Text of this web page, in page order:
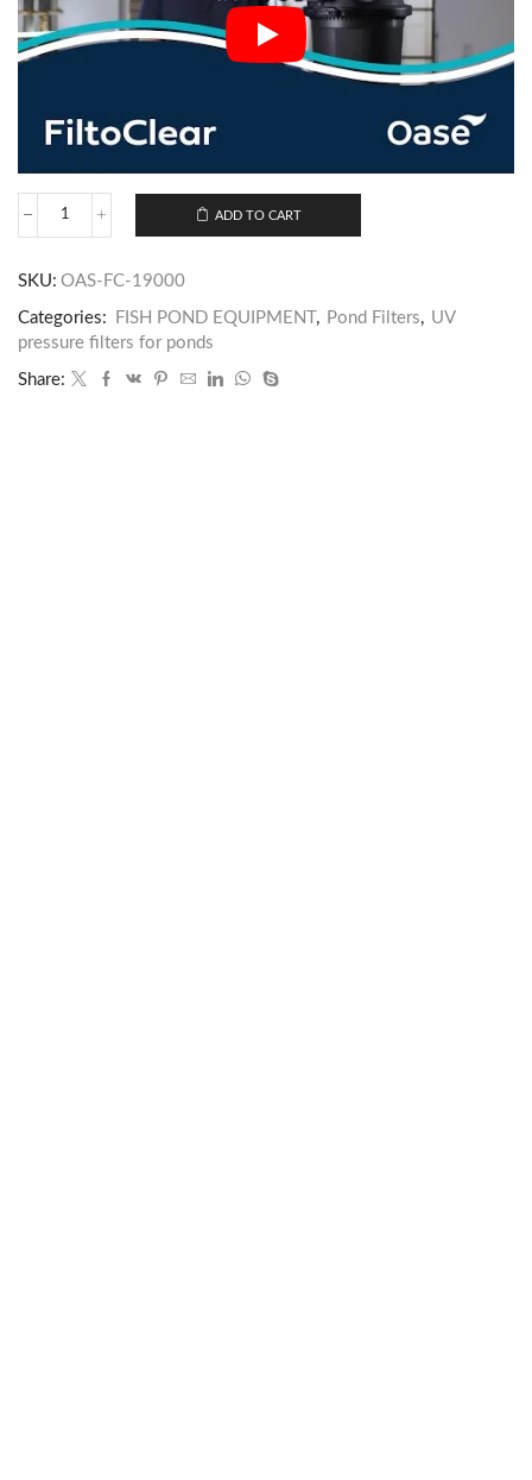
ADD TO CART
SKU: OAS-FC-19000
Categories: FISH POND EQUIPMENT , Pond Filters, UV
pressure filters for ponds
Share: